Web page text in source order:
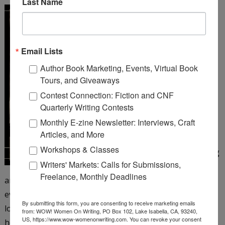
A Girl Like Youby Michelle
works as a 26 girl at a
corner bar on Chicago’s
northwest side. It’s 1935,
but things still aren’t
looking up since the big
subsequent suicide, leaving
Henrietta to care for her
antagonistic mother and younger siblings. Henrietta is
eventually persuaded to take a job as a taxi dancer at a
local dance hall―and just when she’s beginning to enjoy
herself, the floor matron turns up dead. When aloof
Email Lists
Author Book Marketing, Events, Virtual Book
Tours, and Giveaways
Contest Connection: Fiction and CNF
Quarterly Writing Contests
Monthly E-zine Newsletter: Interviews, Craft
Articles, and More
Workshops & Classes
Writers' Markets: Calls for Submissions,
Freelance, Monthly Deadlines
By submitting this form, you are consenting to receive marketing emails
from: WOW! Women On Writing, PO Box 102, Lake Isabella, CA, 93240,
US, https://www.wow-womenonwriting.com. You can revoke your consent